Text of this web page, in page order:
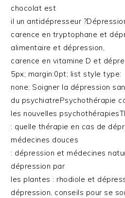
chocolat est
il un antidépresseur
carence en tryptophane et
alimentaire et dépression,
carence en vitamine D et
5px; margin:0pt; list style type:
none; Soigner la dépression
du psychiatrePsychothérapie
les nouvelles
: quelle thérapie en cas de
médecines douces
: dépression et médecines
dépression par
les plantes : rhodiole et
dépression, conseils pour se